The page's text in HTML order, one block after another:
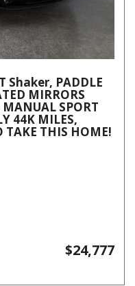
Shaker, PADDLE
MIRRORS
SPORT
44K MILES,
TAKE THIS HOME!
$24,777